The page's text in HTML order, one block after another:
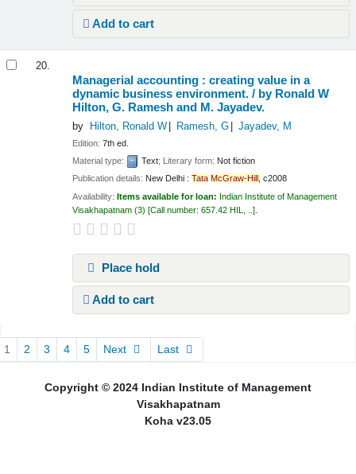
Add to cart
20.
Managerial accounting : creating value in a
dynamic business environment. / by Ronald W
Hilton, G. Ramesh and M. Jayadev.
by Hilton, Ronald W Ramesh, G Jayadev, M
Edition:7th ed.
Material type:
Text; Literary form: Not fiction
Publication details: New Delhi : Tata McGraw-Hill, c2008
Availability:Items available for loan: Indian Institute of Management
Visakhapatnam (3) Call number:657.42 HIL, ..
Place hold
Add to cart
1 2 3 4 5 Next Last
Copyright © 2024 Indian Institute of Management
Visakhapatnam
Koha v23.05